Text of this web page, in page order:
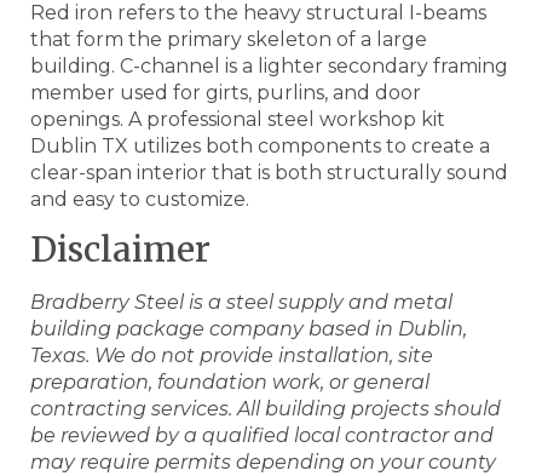
Red iron refers to the heavy structural I-beams
that form the primary skeleton of a large
building. C-channel is a lighter secondary framing
member used for girts, purlins, and door
openings. A professional steel workshop kit
Dublin TX utilizes both components to create a
clear-span interior that is both structurally sound
and easy to customize.
Disclaimer
Bradberry Steel is a steel supply and metal
building package company based in Dublin,
Texas. We do not provide installation, site
preparation, foundation work, or general
contracting services. All building projects should
be reviewed by a qualified local contractor and
may require permits depending on your county